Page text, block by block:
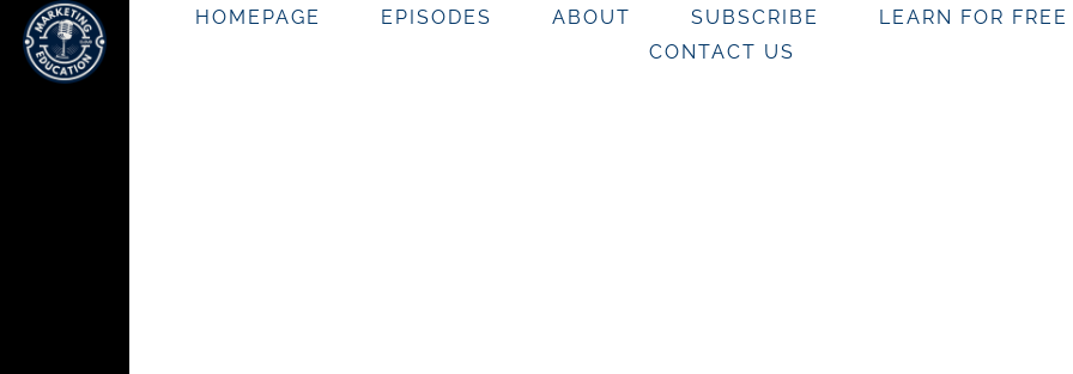
HOMEPAGE EPISODES ABOUT SUBSCRIBE LEARN FOR FREE
CONTACT US